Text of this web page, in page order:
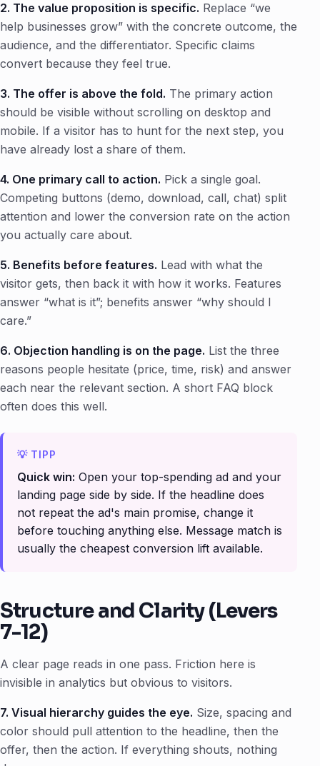
2. The value proposition is specific. Replace “we
help businesses grow” with the concrete outcome, the
audience, and the differentiator. Specific claims
convert because they feel true.
3. The offer is above the fold. The primary action
should be visible without scrolling on desktop and
mobile. If a visitor has to hunt for the next step, you
have already lost a share of them.
4. One primary call to action. Pick a single goal.
Competing buttons (demo, download, call, chat) split
attention and lower the conversion rate on the action
you actually care about.
5. Benefits before features. Lead with what the
visitor gets, then back it with how it works. Features
answer “what is it”; benefits answer “why should I
care.”
6. Objection handling is on the page. List the three
reasons people hesitate (price, time, risk) and answer
each near the relevant section. A short FAQ block
often does this well.
Quick win: Open your top-spending ad and your
landing page side by side. If the headline does
not repeat the ad's main promise, change it
before touching anything else. Message match is
usually the cheapest conversion lift available.
Structure and Clarity (Levers
7-12)
A clear page reads in one pass. Friction here is
invisible in analytics but obvious to visitors.
7. Visual hierarchy guides the eye. Size, spacing and
color should pull attention to the headline, then the
offer, then the action. If everything shouts, nothing